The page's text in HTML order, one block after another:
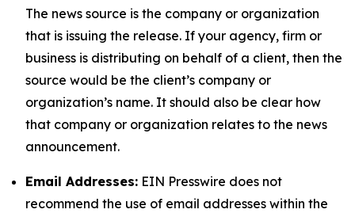
The news source is the company or organization
that is issuing the release. If your agency, firm or
business is distributing on behalf of a client, then the
source would be the client’s company or
organization’s name. It should also be clear how
that company or organization relates to the news
announcement.
Email Addresses: EIN Presswire does not
recommend the use of email addresses within the